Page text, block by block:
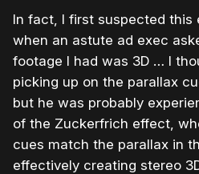
In fact, I first suspected this
when an astute ad exec
footage I had was 3D … I
picking up on the parallax
but he was probably
of the Zuckerfrich effect,
cues match the parallax in
effectively creating stereo